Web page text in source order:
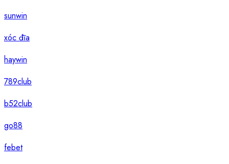
sunwin
xóc đĩa
haywin
789club
b52club
go88
febet